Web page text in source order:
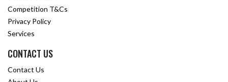
Competition T&Cs
Privacy Policy
Services
CONTACT US
Contact Us